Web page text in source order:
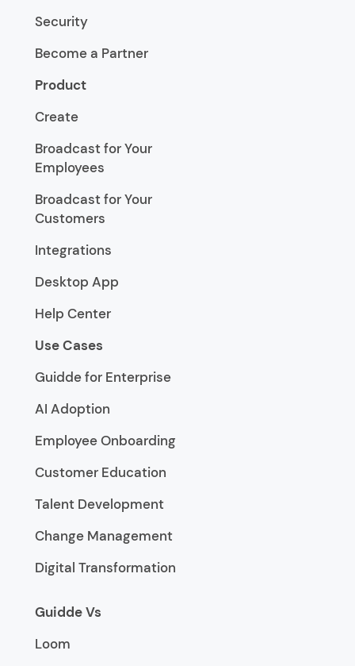
Security
Become a Partner
Product
Create
Broadcast for Your
Employees
Broadcast for Your
Customers
Integrations
Desktop App
Help Center
Use Cases
Guidde for Enterprise
AI Adoption
Employee Onboarding
Customer Education
Talent Development
Change Management
Digital Transformation
Guidde Vs
Loom